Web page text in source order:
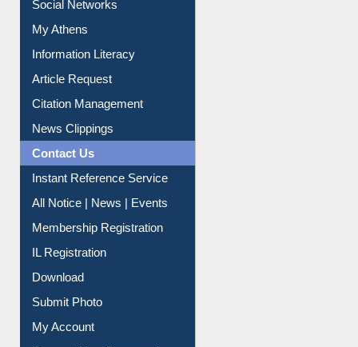
Social Networks
My Athens
Information Literacy
Article Request
Citation Management
News Clippings
Contact Us
Instant Reference Service
All Notice | News | Events
Membership Registration
IL Registration
Download
Submit Photo
My Account